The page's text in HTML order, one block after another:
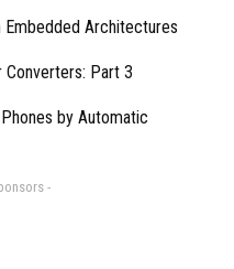
Architectures
Part 3
by Automatic
-